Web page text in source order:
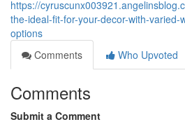
https://
the-ideal-fit-for-your-decor-with-varied-
options
Comments
Who Upvoted
Comments
Submit a Comment